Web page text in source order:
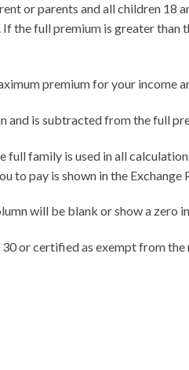
or parents and all children 18
the full premium is greater
premium for your income
and is subtracted from the full
full family is used in all
to pay is shown in the Exchange
will be blank or show a
or certified as exempt from